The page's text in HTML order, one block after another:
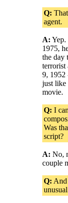
Q:
agent.
A: Yep.
1975,
the day
terrorist
9, 1952
just like
movie.
Q: I
Was
script?
A: No,
couple
Q: